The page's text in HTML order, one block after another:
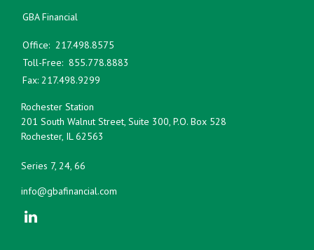
GBA Financial
Office: 217.498.8575
Toll-Free: 855.778.8883
Fax: 217.498.9299
Rochester Station
201 South Walnut Street, Suite 300, P.O. Box 528
Rochester, IL 62563
Series 7, 24, 66
info@gbafinancial.com